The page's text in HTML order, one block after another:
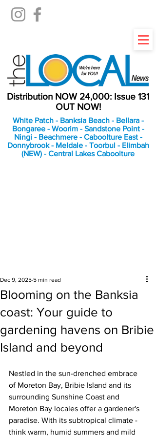
Distribution NOW 24,000: Issue 131
OUT NOW!
White Patch - Banksia Beach - Bellara -
Bongaree - Woorim - Sandstone Point -
Ningi - Beachmere - Caboolture East -
Donnybrook - Meldale - Toorbul - Elimbah
(NEW) - Central Lakes Caboolture
Blooming on the Banksia
coast: Your guide to
gardening havens on Bribie
Island and beyond
Dec 9, 2025 5 min read
Nestled in the sun-drenched embrace
of Moreton Bay, Bribie Island and its
surrounding Sunshine Coast and
Moreton Bay locales offer a gardener's
paradise. With its subtropical climate -
think warm, humid summers and mild